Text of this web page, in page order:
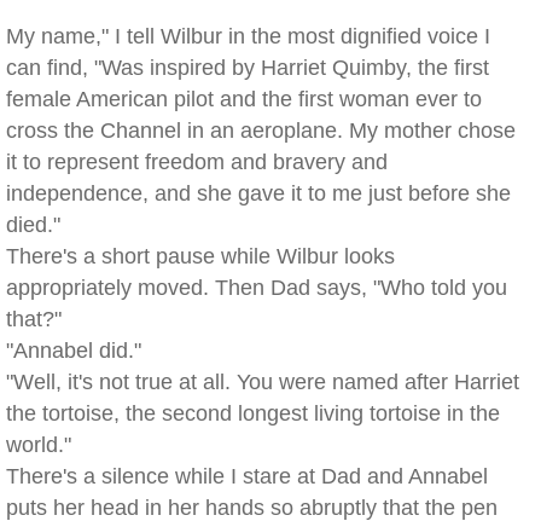
My name," I tell Wilbur in the most dignified voice I
can find, "Was inspired by Harriet Quimby, the first
female American pilot and the first woman ever to
cross the Channel in an aeroplane. My mother chose
it to represent freedom and bravery and
independence, and she gave it to me just before she
died."
There's a short pause while Wilbur looks
appropriately moved. Then Dad says, "Who told you
that?"
"Annabel did."
"Well, it's not true at all. You were named after Harriet
the tortoise, the second longest living tortoise in the
world."
There's a silence while I stare at Dad and Annabel
puts her head in her hands so abruptly that the pen